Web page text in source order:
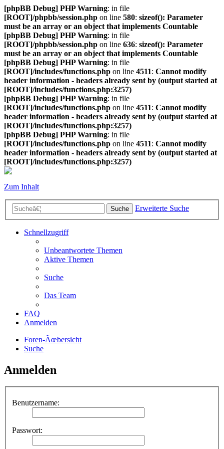
[phpBB Debug] PHP Warning: in file
[ROOT]/phpbb/session.php on line 580: sizeof(): Parameter
must be an array or an object that implements Countable
[phpBB Debug] PHP Warning: in file
[ROOT]/phpbb/session.php on line 636: sizeof(): Parameter
must be an array or an object that implements Countable
[phpBB Debug] PHP Warning: in file
[ROOT]/includes/functions.php on line 4511: Cannot modify
header information - headers already sent by (output started at
[ROOT]/includes/functions.php:3257)
[phpBB Debug] PHP Warning: in file
[ROOT]/includes/functions.php on line 4511: Cannot modify
header information - headers already sent by (output started at
[ROOT]/includes/functions.php:3257)
[phpBB Debug] PHP Warning: in file
[ROOT]/includes/functions.php on line 4511: Cannot modify
header information - headers already sent by (output started at
[ROOT]/includes/functions.php:3257)
Zum Inhalt
Suche Erweiterte Suche
Schnellzugriff
Unbeantwortete Themen
Aktive Themen
Suche
Das Team
FAQ
Anmelden
Foren-Ãœbersicht
Suche
Anmelden
Benutzername:
Passwort: